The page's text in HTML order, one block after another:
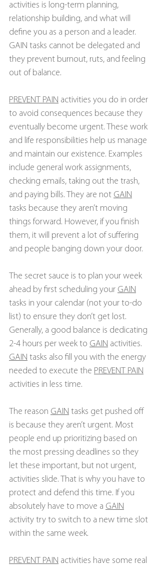
activities is long-term planning,
relationship building, and what will
define you as a person and a leader.
GAIN tasks cannot be delegated and
they prevent burnout, ruts, and feeling
out of balance.
PREVENT PAIN activities you do in order
to avoid consequences because they
eventually become urgent. These work
and life responsibilities help us manage
and maintain our existence. Examples
include general work assignments,
checking emails, taking out the trash,
and paying bills. They are not GAIN
tasks because they aren’t moving
things forward. However, if you finish
them, it will prevent a lot of suffering
and people banging down your door.
The secret sauce is to plan your week
ahead by first scheduling your GAIN
tasks in your calendar (not your to-do
list) to ensure they don’t get lost.
Generally, a good balance is dedicating
2-4 hours per week to GAIN activities.
GAIN tasks also fill you with the energy
needed to execute the PREVENT PAIN
activities in less time.
The reason GAIN tasks get pushed off
is because they aren’t urgent. Most
people end up prioritizing based on
the most pressing deadlines so they
let these important, but not urgent,
activities slide. That is why you have to
protect and defend this time. If you
absolutely have to move a GAIN
activity try to switch to a new time slot
within the same week.
PREVENT PAIN activities have some real